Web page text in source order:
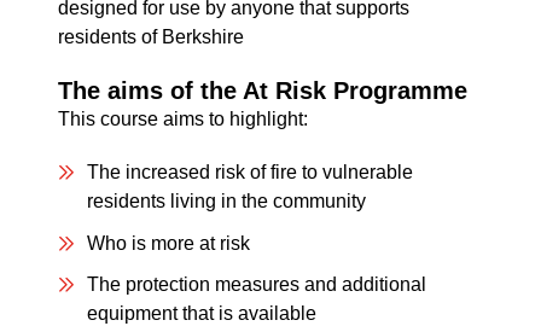
designed for use by anyone that supports
residents of Berkshire
The aims of the At Risk Programme
This course aims to highlight:
The increased risk of fire to vulnerable
residents living in the community
Who is more at risk
The protection measures and additional
equipment that is available